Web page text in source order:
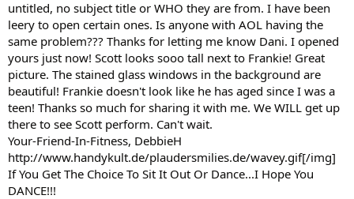
untitled, no subject title or WHO they are from. I have been
leery to open certain ones. Is anyone with AOL having the
same problem??? Thanks for letting me know Dani. I opened
yours just now! Scott looks sooo tall next to Frankie! Great
picture. The stained glass windows in the background are
beautiful! Frankie doesn't look like he has aged since I was a
teen! Thanks so much for sharing it with me. We WILL get up
there to see Scott perform. Can't wait.
Your-Friend-In-Fitness, DebbieH
http://www.handykult.de/plaudersmilies.de/wavey.gif[/img]
If You Get The Choice To Sit It Out Or Dance...I Hope You
DANCE!!!